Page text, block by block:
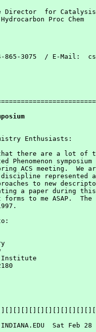
Director  for Catalysis
Proc Chem
3075  / E-Mail:
Enthusiasts:
that there are a lot
Phenomenon
ACS meeting.  We
represented at
to new
a paper during this
forms to me ASAP.
Sat Feb